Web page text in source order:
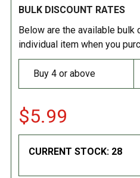
BULK DISCOUNT RATES
Below are the available bulk
individual item when you
Buy 4 or above
$5.99
CURRENT STOCK: 28